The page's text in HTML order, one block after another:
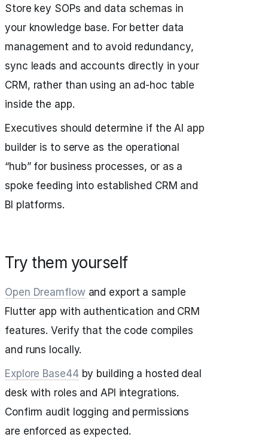
Store key SOPs and data schemas in
your knowledge base. For better data
management and to avoid redundancy,
sync leads and accounts directly in your
CRM, rather than using an ad-hoc table
inside the app.
Executives should determine if the AI app
builder is to serve as the operational
“hub” for business processes, or as a
spoke feeding into established CRM and
BI platforms.
Try them yourself
Open Dreamflowand export a sample
Flutter app with authentication and CRM
features. Verify that the code compiles
and runs locally.
Explore Base44 by building a hosted deal
desk with roles and API integrations.
Confirm audit logging and permissions
are enforced as expected.